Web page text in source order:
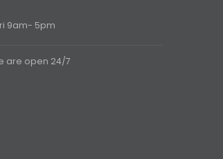
9am- 5pm
are open 24/7